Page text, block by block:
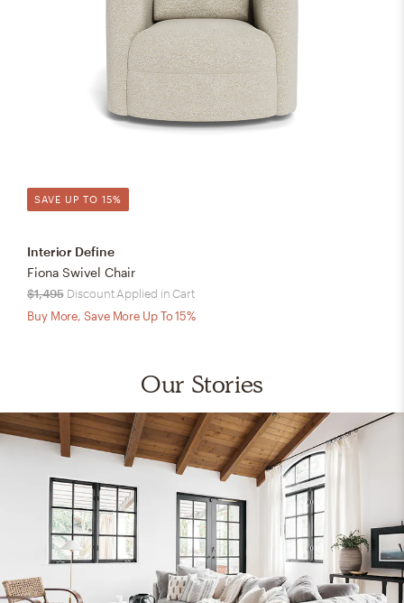
SAVE UP TO 15%
Interior Define
Fiona Swivel Chair
$1,495 Discount Applied in Cart
Buy More, Save More Up To 15%
Our Stories